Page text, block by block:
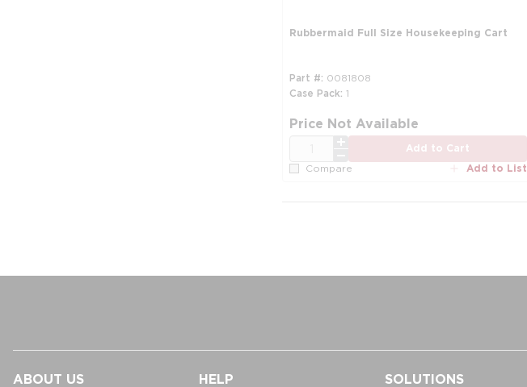
Rubbermaid Full Size Housekeeping Cart
Part # 0081808
Case Pack 1
Price Not Available
Add to Cart
Compare Add to List
ABOUT US HELP SOLUTIONS